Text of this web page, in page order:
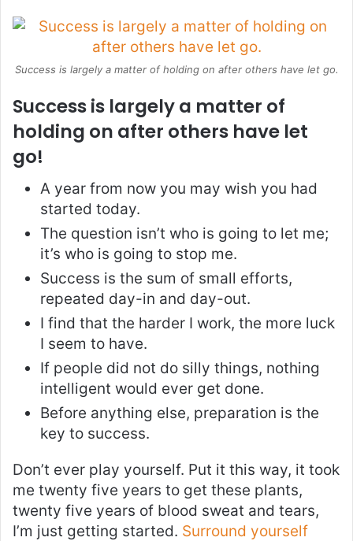
Success is largely a matter of holding on after others have let go.
Success is largely a matter of
holding on after others have let
go!
A year from now you may wish you had
started today.
The question isn’t who is going to let me;
it’s who is going to stop me.
Success is the sum of small efforts,
repeated day-in and day-out.
I find that the harder I work, the more luck
I seem to have.
If people did not do silly things, nothing
intelligent would ever get done.
Before anything else, preparation is the
key to success.
Don’t ever play yourself. Put it this way, it took
me twenty five years to get these plants,
twenty five years of blood sweat and tears,
I’m just getting started. Surround yourself